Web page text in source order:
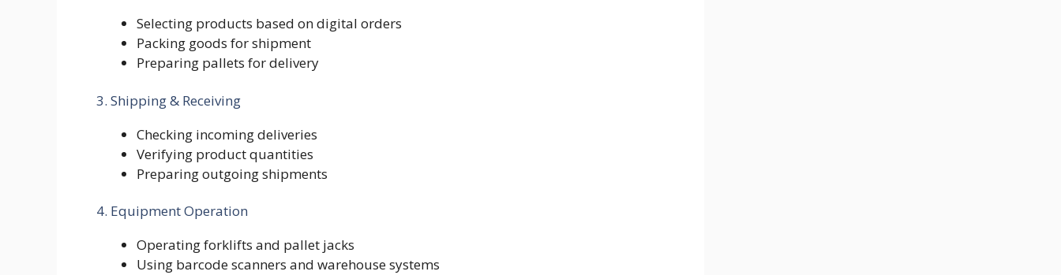
Selecting products based on digital orders
Packing goods for shipment
Preparing pallets for delivery
3. Shipping & Receiving
Checking incoming deliveries
Verifying product quantities
Preparing outgoing shipments
4. Equipment Operation
Operating forklifts and pallet jacks
Using barcode scanners and warehouse systems